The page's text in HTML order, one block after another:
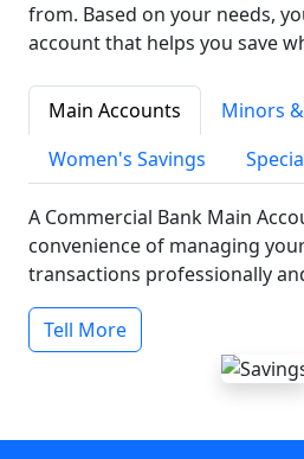
from. Based on your needs,
account that helps you save
Main Accounts
Minors
Women's Savings
A Commercial Bank Main
convenience of managing
transactions professionally
Tell More